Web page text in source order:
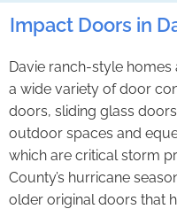
Impact Doors in
Davie ranch-style
a wide variety of door
doors, sliding glass
outdoor spaces and
which are critical storm
County’s hurricane
older original doors that